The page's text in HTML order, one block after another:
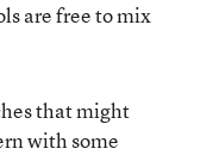
are free to mix
that might
with some